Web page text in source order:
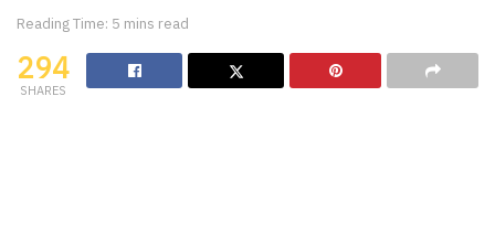
Reading Time: 5 mins read
294
SHARES